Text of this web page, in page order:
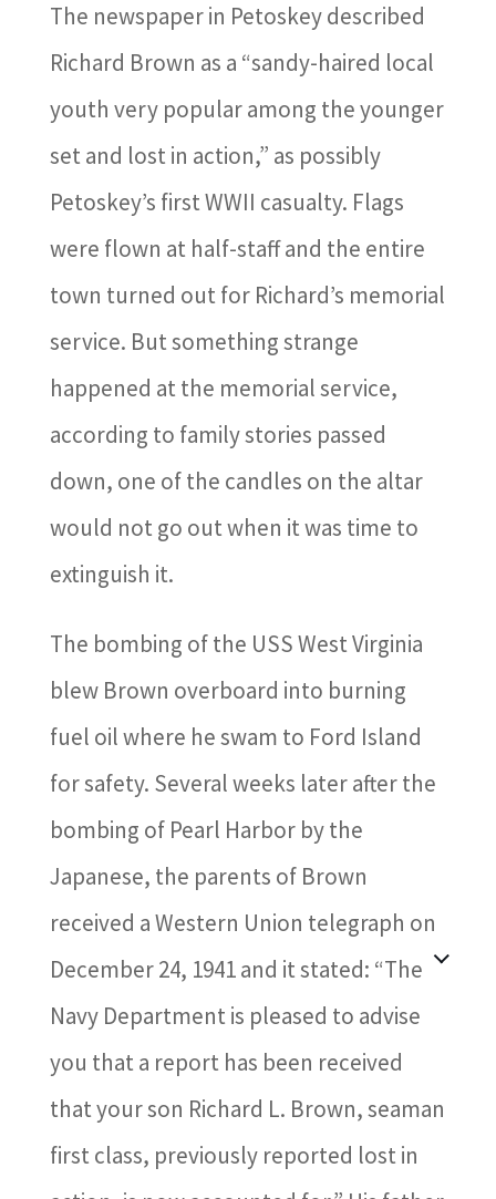
The newspaper in Petoskey described
Richard Brown as a “sandy-haired local
youth very popular among the younger
set and lost in action,” as possibly
Petoskey’s first WWII casualty. Flags
were flown at half-staff and the entire
town turned out for Richard’s memorial
service. But something strange
happened at the memorial service,
according to family stories passed
down, one of the candles on the altar
would not go out when it was time to
extinguish it.
The bombing of the USS West Virginia
blew Brown overboard into burning
fuel oil where he swam to Ford Island
for safety. Several weeks later after the
bombing of Pearl Harbor by the
Japanese, the parents of Brown
received a Western Union telegraph on
December 24, 1941 and it stated: “The
Navy Department is pleased to advise
you that a report has been received
that your son Richard L. Brown, seaman
first class, previously reported lost in